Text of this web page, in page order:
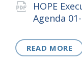
HOPE
Agenda
READ MORE